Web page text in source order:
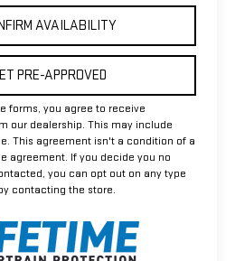
AVAILABILITY
PRE-APPROVED
forms, you agree to receive
our dealership. This may include
This agreement isn't a condition of a
agreement. If you decide you no
you can opt out on any type
contacting the store.